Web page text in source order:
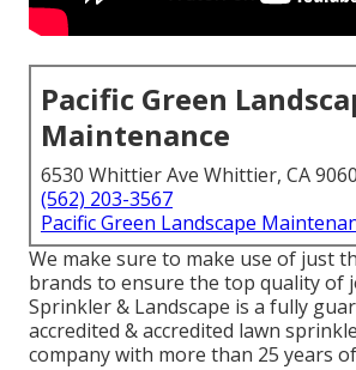
Pacific Green
Maintenance
6530 Whittier Ave Whittier, CA
(562) 203-3567
Pacific Green Landscape
We make sure to make use of just
brands to ensure the top quality of
Sprinkler & Landscape is a fully
accredited & accredited lawn
company with more than 25 years